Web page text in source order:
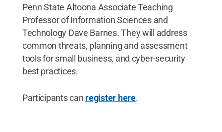
Penn State Altoona Associate Teaching
Professor of Information Sciences and
Technology Dave Barnes. They will address
common threats, planning and assessment
tools for small business, and cyber-security
best practices.
Participants can register here.